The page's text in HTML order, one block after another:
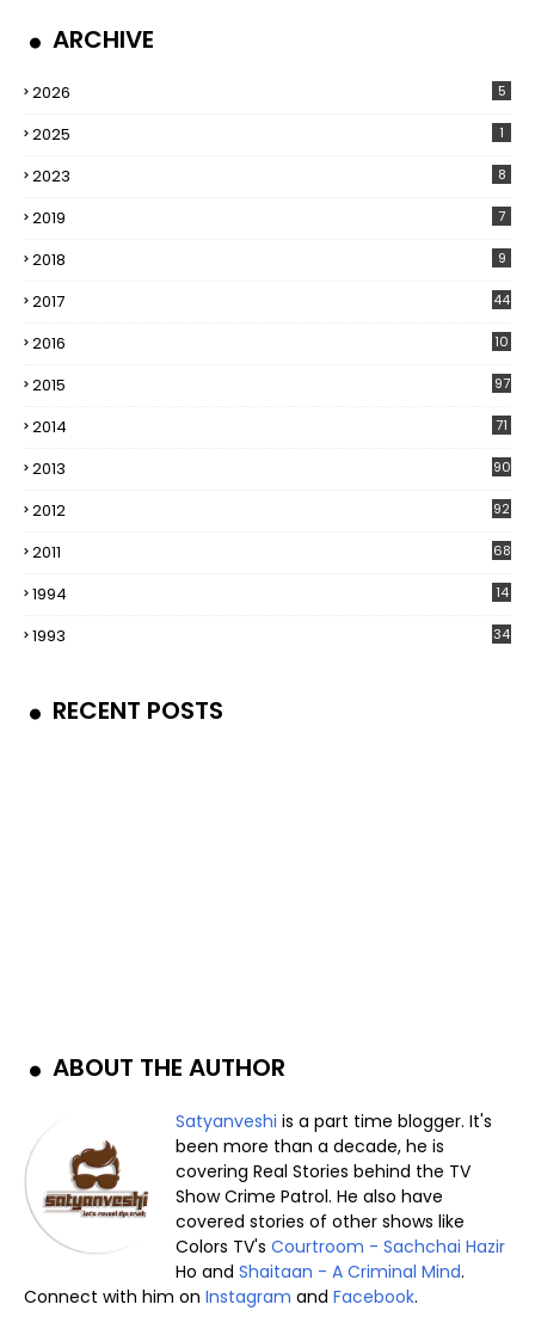
ARCHIVE
2026 5
2025 1
2023 8
2019 7
2018 9
2017 44
2016
10
2015 97
2014 71
2013 90
2012 92
2011 68
1994 14
1993 34
RECENT POSTS
ABOUT THE AUTHOR
Satyanveshi is a part time blogger. It's
been more than a decade, he is
covering Real Stories behind the TV
Show Crime Patrol. He also have
covered stories of other shows like
Colors TV'sCourtroom - Sachchai Hazir
Ho andShaitaan - A Criminal Mind.
Connect with him on Instagram and Facebook.